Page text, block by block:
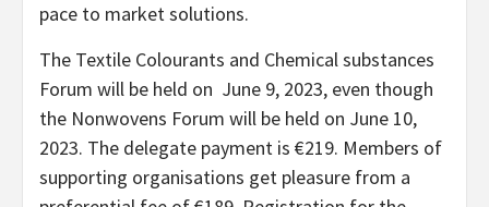
pace to market solutions.
The Textile Colourants and Chemical substances
Forum will be held on June 9, 2023, even though
the Nonwovens Forum will be held on June 10,
2023. The delegate payment is €219. Members of
supporting organisations get pleasure from a